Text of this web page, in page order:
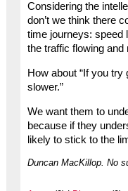
Considering the
don’t we think there
time journeys: speed
the traffic flowing and
How about “If you try
slower.”
We want them to
because if they
likely to stick to the
Duncan MacKillop. No